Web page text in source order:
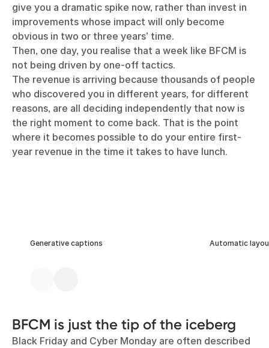
give you a dramatic spike now, rather than invest in
improvements whose impact will only become
obvious in two or three years’ time.
Then, one day, you realise that a week like BFCM is
not being driven by one-off tactics.
The revenue is arriving because thousands of people
who discovered you in different years, for different
reasons, are all deciding independently that now is
the right moment to come back. That is the point
where it becomes possible to do your entire first-
year revenue in the time it takes to have lunch.
Generative captions Automatic
BFCM is just the tip of the iceberg
Black Friday and Cyber Monday are often described